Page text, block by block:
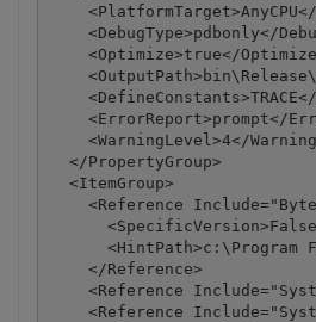
<DebugType>pdbonly</
<Optimize>true</
<ErrorReport>prompt</
<WarningLevel>4</
  </PropertyGroup>
  <ItemGroup>
<Reference
<HintPath>c:\Program
    </Reference>
<Reference
<Reference